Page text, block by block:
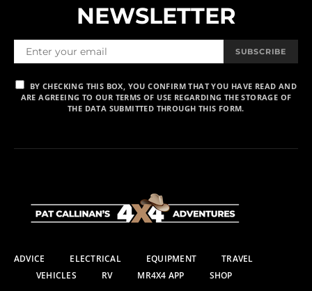
NEWSLETTER
SUBSCRIBE
BY CHECKING THIS BOX, YOU CONFIRM THAT YOU HAVE READ AND
ARE AGREEING TO OUR TERMS OF USE REGARDING THE STORAGE OF
THE DATA SUBMITTED THROUGH THIS FORM.
ADVICE ELECTRICAL EQUIPMENT
TRAVEL
VEHICLES
RV MR4X4 APP SHOP